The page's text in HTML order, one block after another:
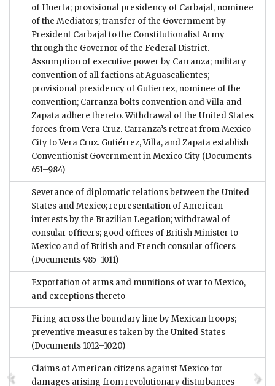
of Huerta; provisional presidency of Carbajal, nominee
of the Mediators; transfer of the Government by
President Carbajal to the Constitutionalist Army
through the Governor of the Federal District.
Assumption of executive power by Carranza; military
convention of all factions at Aguascalientes;
provisional presidency of Gutierrez, nominee of the
convention; Carranza bolts convention and Villa and
Zapata adhere thereto. Withdrawal of the United States
forces from Vera Cruz. Carranza’s retreat from Mexico
City to Vera Cruz. Gutiérrez, Villa, and Zapata establish
Conventionist Government in Mexico City (Documents
651–984)
Severance of diplomatic relations between the United
States and Mexico; representation of American
interests by the Brazilian Legation; withdrawal of
consular officers; good offices of British Minister to
Mexico and of British and French consular officers
(Documents 985–1011)
Exportation of arms and munitions of war to Mexico,
and exceptions thereto
Firing across the boundary line by Mexican troops;
preventive measures taken by the United States
(Documents 1012–1020)
Claims of American citizens against Mexico for
damages arising from revolutionary disturbances